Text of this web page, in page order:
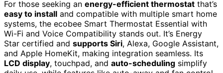
For those seeking an energy-efficient thermostat that’s
easy to install and compatible with multiple smart home
systems, the ecobee Smart Thermostat Essential with
Wi-Fi and Voice Compatibility stands out. It’s Energy
Star certified and supports Siri, Alexa, Google Assistant,
and Apple HomeKit, making integration seamless. Its
LCD display, touchpad, and auto-scheduling simplify